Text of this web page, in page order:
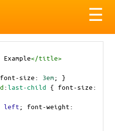
☰
</title>
font-size: 3em; }
:last-child { font-size
left; font-weight